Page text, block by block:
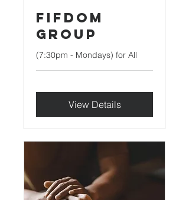
FIFDOM
Group
(7:30pm - Mondays) for All
View Details